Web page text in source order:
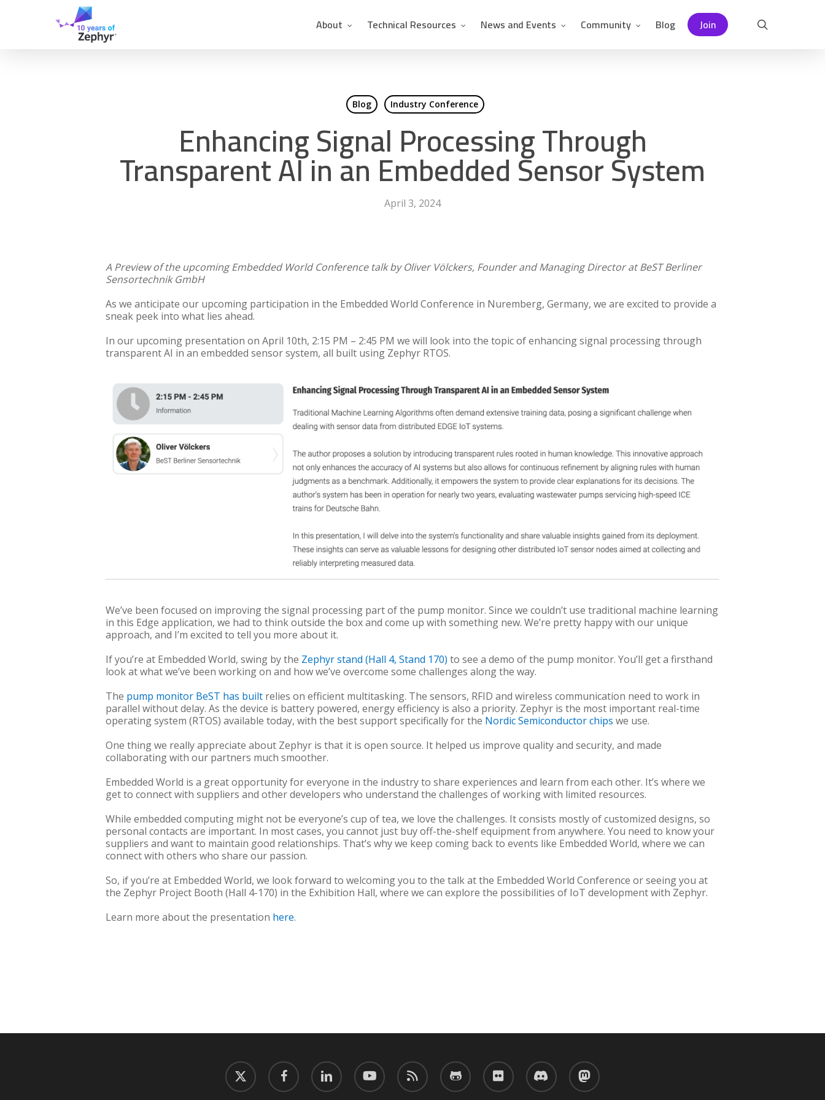
About Technical Resources News and Events Community Blog Join
Blog Industry Conference
Enhancing Signal Processing Through
Transparent AI in an Embedded Sensor System
April 3, 2024
A Preview of the upcoming Embedded World Conference talk by Oliver Völckers, Founder and Managing Director at BeST Berliner
Sensortechnik GmbH
As we anticipate our upcoming participation in the Embedded World Conference in Nuremberg, Germany, we are excited to provide a
sneak peek into what lies ahead.
In our upcoming presentation on April 10th, 2:15 PM – 2:45 PM we will look into the topic of enhancing signal processing through
transparent AI in an embedded sensor system, all built using Zephyr RTOS.
We’ve been focused on improving the signal processing part of the pump monitor. Since we couldn’t use traditional machine learning
in this Edge application, we had to think outside the box and come up with something new. We’re pretty happy with our unique
approach, and I’m excited to tell you more about it.
If you’re at Embedded World, swing by the Zephyr stand (Hall 4, Stand 170) to see a demo of the pump monitor. You’ll get a firsthand
look at what we’ve been working on and how we’ve overcome some challenges along the way.
The pump monitor BeST has built relies on efficient multitasking. The sensors, RFID and wireless communication need to work in
parallel without delay. As the device is battery powered, energy efficiency is also a priority. Zephyr is the most important real-time
operating system (RTOS) available today, with the best support specifically for the Nordic Semiconductor chips we use.
One thing we really appreciate about Zephyr is that it is open source. It helped us improve quality and security, and made
collaborating with our partners much smoother.
Embedded World is a great opportunity for everyone in the industry to share experiences and learn from each other. It’s where we
get to connect with suppliers and other developers who understand the challenges of working with limited resources.
While embedded computing might not be everyone’s cup of tea, we love the challenges. It consists mostly of customized designs, so
personal contacts are important. In most cases, you cannot just buy off-the-shelf equipment from anywhere. You need to know your
suppliers and want to maintain good relationships. That’s why we keep coming back to events like Embedded World, where we can
connect with others who share our passion.
So, if you’re at Embedded World, we look forward to welcoming you to the talk at the Embedded World Conference or seeing you at
the Zephyr Project Booth (Hall 4-170) in the Exhibition Hall, where we can explore the possibilities of IoT development with Zephyr.
Learn more about the presentation here.
twitter facebook linkedin youtube RSS github flickr discord mastodon